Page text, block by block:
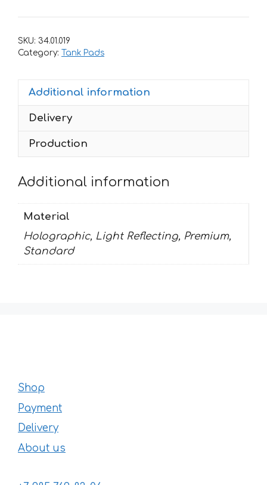
for
SKU: 34.01.019
Category:
Tank Pads
Additional information
Delivery
Production
Additional information
Material
Holographic, Light Reflecting, Premium,
Standard
Shop
Payment
Delivery
About us